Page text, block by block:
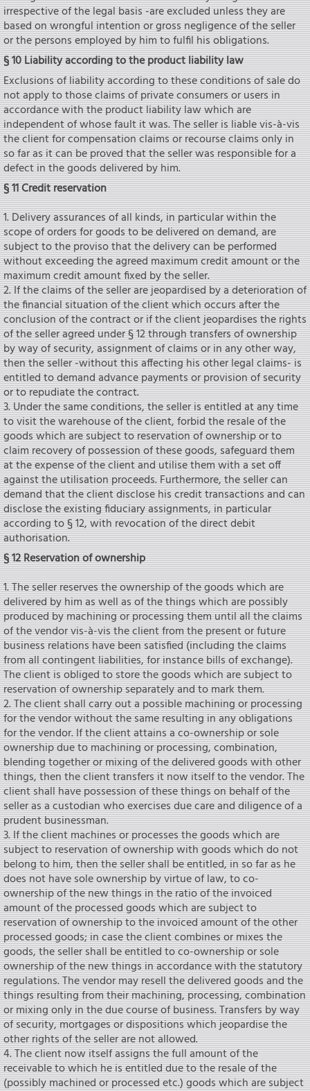
irrespective of the legal basis -are excluded unless they are
based on wrongful intention or gross negligence of the seIler
or the persons employed by him to fulfil his obligations.
§ 10 Liability according to the product liability law
Exclusions of liability according to these conditions of sale do
not apply to those claims of private consumers or users in
accordance with the product liability law which are
independent of whose fault it was. The seIler is liable vis-à-vis
the client for compensation claims or recourse claims only in
so far as it can be proved that the seIler was responsible for a
defect in the goods delivered by him.
§ 11 Credit reservation
1. Delivery assurances of all kinds, in particular within the
scope of orders for goods to be delivered on demand, are
subject to the proviso that the delivery can be performed
without exceeding the agreed maximum credit amount or the
maximum credit amount fixed by the seIler.
2. If the claims of the seIler are jeopardised by a deterioration of
the financial situation of the client which occurs after the
conclusion of the contract or if the client jeopardises the rights
of the seIler agreed under § 12 through transfers of ownership
by way of security, assignment of claims or in any other way,
then the seIler -without this affecting his other legal claims- is
entitled to demand advance payments or provision of security
or to repudiate the contract.
3. Under the same conditions, the seIler is entitled at any time
to visit the warehouse of the client, forbid the resale of the
goods which are subject to reservation of ownership or to
claim recovery of possession of these goods, safeguard them
at the expense of the client and utilise them with a set off
against the utilisation proceeds. Furthermore, the seIler can
demand that the client disclose his credit transactions and can
disclose the existing fiduciary assignments, in particular
according to § 12, with revocation of the direct debit
authorisation.
§ 12 Reservation of ownership
1. The seIler reserves the ownership of the goods which are
delivered by him as weIl as of the things which are possibly
produced by machining or processing them until all the claims
of the vendor vis-à-vis the client from the present or future
business relations have been satisfied (including the claims
from all contingent liabilities, for instance bills of exchange).
The client is obliged to store the goods which are subject to
reservation of ownership separately and to mark them.
2. The client shall carry out a possible machining or processing
for the vendor without the same resulting in any obligations
for the vendor. If the client attains a co-ownership or sole
ownership due to machining or processing, combination,
bIending together or mixing of the delivered goods with other
things, then the client transfers it now itself to the vendor. The
client shall have possession of these things on behalf of the
seIler as a custodian who exercises due care and diligence of a
prudent businessman.
3. If the client machines or processes the goods which are
subject to reservation of ownership with goods which do not
belong to him, then the seIler shall be entitled, in so far as he
does not have sole ownership by virtue of law, to co-
ownership of the new things in the ratio of the invoiced
amount of the processed goods which are subject to
reservation of ownership to the invoiced amount of the other
processed goods; in case the client combines or mixes the
goods, the seIler shall be entitled to co-ownership or sole
ownership of the new things in accordance with the statutory
regulations. The vendor may reseIl the delivered goods and the
things resulting from their machining, processing, combination
or mixing only in the due course of business. Transfers by way
of security, mortgages or dispositions which jeopardise the
other rights of the seIler are not allowed.
4. The client now itself assigns the full amount of the
receivable to which he is entitled due to the resale of the
(possibly machined or processed etc.) goods which are subject